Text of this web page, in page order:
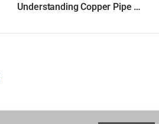
Understanding Copper Pipe Fittings: Types and Uses